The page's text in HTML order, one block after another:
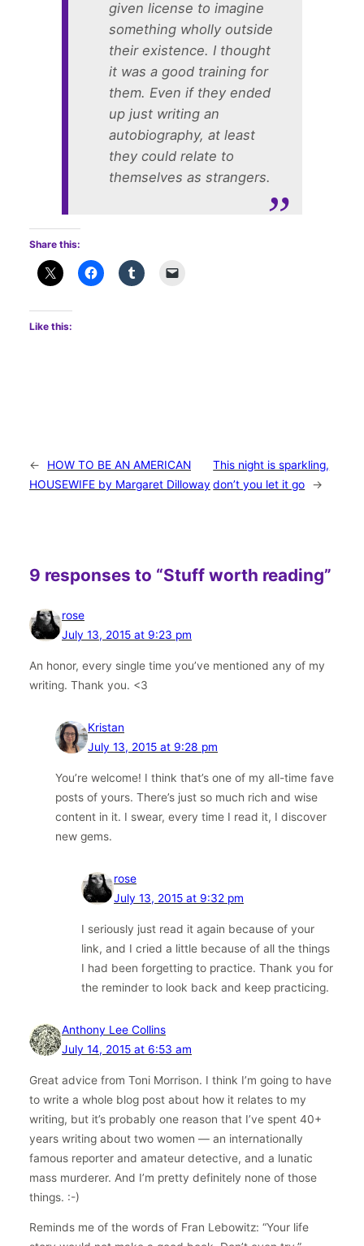
given license to imagine
something wholly outside
their existence. I thought
it was a good training for
them. Even if they ended
up just writing an
autobiography, at least
they could relate to
themselves as strangers.
Share this:
Like this:
←
HOW TO BE AN AMERICAN
HOUSEWIFE by Margaret Dilloway
This night is sparkling,
don’t you let it go
→
9 responses to “Stuff worth reading”
rose
July 13, 2015 at 9:23 pm
An honor, every single time you’ve mentioned any of my
writing. Thank you. <3
Kristan
July 13, 2015 at 9:28 pm
You’re welcome! I think that’s one of my all-time fave
posts of yours. There’s just so much rich and wise
content in it. I swear, every time I read it, I discover
new gems.
rose
July 13, 2015 at 9:32 pm
I seriously just read it again because of your
link, and I cried a little because of all the things
I had been forgetting to practice. Thank you for
the reminder to look back and keep practicing.
Anthony Lee Collins
July 14, 2015 at 6:53 am
Great advice from Toni Morrison. I think I’m going to have
to write a whole blog post about how it relates to my
writing, but it’s probably one reason that I’ve spent 40+
years writing about two women — an internationally
famous reporter and amateur detective, and a lunatic
mass murderer. And I’m pretty definitely none of those
things. :-)
Reminds me of the words of Fran Lebowitz: “Your life